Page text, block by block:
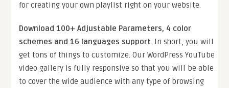
for creating your own playlist right on your website.
Download 100+ Adjustable Parameters, 4 color
schemes and 16 languages support. In short, you will
get tons of things to customize. Our WordPress YouTube
video gallery is fully responsive so that you will be able
to cover the wide audience with any type of browsing